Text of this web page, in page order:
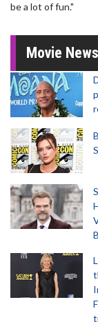
be a lot of fun."
Movie News